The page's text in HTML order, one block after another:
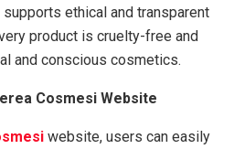
ethical and transparent
product is cruelty-free and
and conscious cosmetics.
Cosmesi Website
website, users can easily